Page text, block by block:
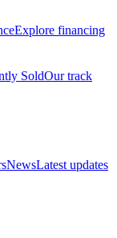
Explore financing
SoldOur track
NewsLatest updates